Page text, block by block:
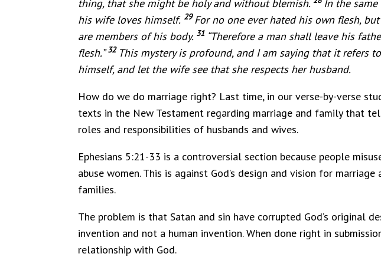
thing, that she might be holy and without blemish.
In the
his wife loves himself. 29For no one ever hated his own flesh,
are members of his body. 31 “Therefore a man shall leave his
flesh.” 32 This mystery is profound, and I am saying that it refers
himself, and let the wife see that she respects her husband.
How do we do marriage right? Last time, in our verse-by-verse
texts in the New Testament regarding marriage and family that
roles and responsibilities of husbands and wives.
Ephesians 5:21-33 is a controversial section because people
abuse women. This is against God’s design and vision for
families.
The problem is that Satan and sin have corrupted God’s original
invention and not a human invention. When done right in
relationship with God.